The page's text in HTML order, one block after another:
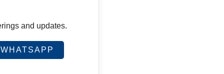
and updates.
WHATSAPP